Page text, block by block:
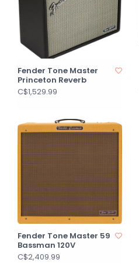
Fender Tone Master
Princeton Reverb
C$1,529.99
Fender Tone Master 59
Bassman 120V
C$2,409.99